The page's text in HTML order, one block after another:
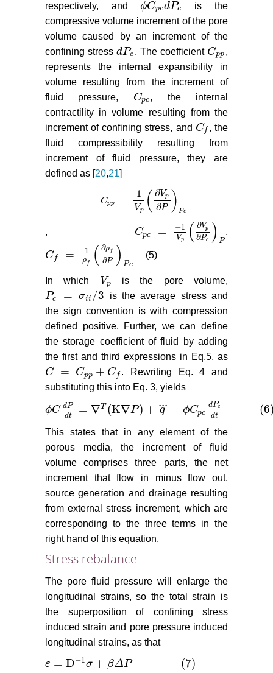
respectively, andϕCpcdPc
ϕCpcdPc
is the
compressive volume increment of the pore
volume caused by an increment of the
confining stressdPc
dPc. The coefficient Cpp
Cpp,
represents the internal expansibility in
volume resulting from the increment of
fluid pressure, Cpc
Cpc, the internal
contractility in volume resulting from the
increment of confining stress, and Cf
Cf , the
fluid compressibility resulting from
increment of fluid pressure, they are
defined as [20,21]
Cpp =
1
Vp ( ∂Vp
∂P ) Pc
Cpp = 1 Vp∂Vp ∂PPc
, Cpc = −1
Vp ( ∂Vp
∂Pc ) P
Cpc = − Vp∂Vp∂P c ,
Cf = 1
ρ f ( ∂ρ f
∂P ) Pc
Cf = 1ρ ∂ρf ∂ PPc (5)
In which Vp
Vp is the pore volume,
Pc = σii /3
Pc = σ /3
is the average stress and
the sign convention is with compression
defined positive. Further, we can define
the storage coefficient of fluid by adding
the first and third expressions in Eq.5, as
C = Cpp + Cf
C C p+C
. Rewriting Eq. 4 and
substituting this into Eq. 3, yields
ϕC dP
dt = ∇T (K∇P) + q
... + ϕCpc
dPc
dt
ϕCdPd = ∇T(K∇P )+q+ϕCp dP cdt(6)
This states that in any element of the
porous media, the increment of fluid
volume comprises three parts, the net
increment that flow in minus flow out,
source generation and drainage resulting
from external stress increment, which are
corresponding to the three terms in the
right hand of this equation.
Stress rebalance
The pore fluid pressure will enlarge the
longitudinal strains, so the total strain is
the superposition of confining stress
induced strain and pore pressure induced
longitudinal strains, as that
ε = D−1σ + βΔP(7)
ε=D−1σ+β ΔP(7)